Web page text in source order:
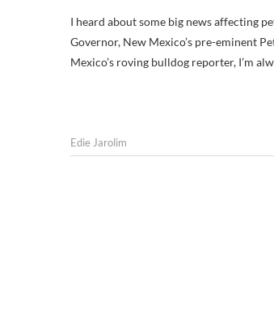
I heard about some big news affecting
Governor, New Mexico’s pre-eminent
Mexico’s roving bulldog reporter, I’m
Edie Jarolim